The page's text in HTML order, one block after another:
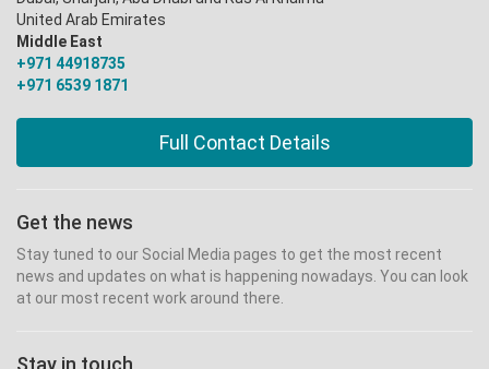
United Arab Emirates
Middle East
+971 44918735
+971 6539 1871
Full Contact Details
Get the news
Stay tuned to our Social Media pages to get the most recent
news and updates on what is happening nowadays. You can look
at our most recent work around there.
Stay in touch